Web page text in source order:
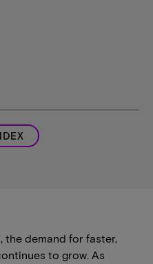
the demand for faster,
to grow. As